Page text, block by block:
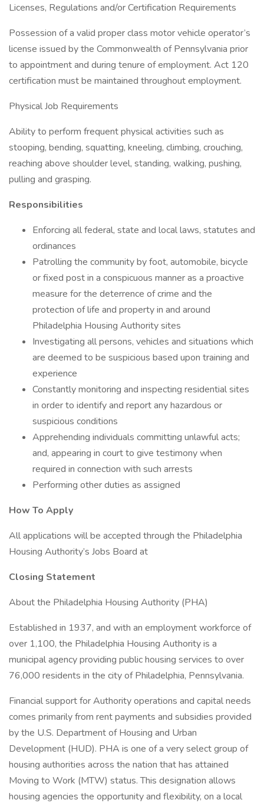
Licenses, Regulations and/or Certification Requirements
Possession of a valid proper class motor vehicle operator’s
license issued by the Commonwealth of Pennsylvania prior
to appointment and during tenure of employment. Act 120
certification must be maintained throughout employment.
Physical Job Requirements
Ability to perform frequent physical activities such as
stooping, bending, squatting, kneeling, climbing, crouching,
reaching above shoulder level, standing, walking, pushing,
pulling and grasping.
Responsibilities
Enforcing all federal, state and local laws, statutes and
ordinances
Patrolling the community by foot, automobile, bicycle
or fixed post in a conspicuous manner as a proactive
measure for the deterrence of crime and the
protection of life and property in and around
Philadelphia Housing Authority sites
Investigating all persons, vehicles and situations which
are deemed to be suspicious based upon training and
experience
Constantly monitoring and inspecting residential sites
in order to identify and report any hazardous or
suspicious conditions
Apprehending individuals committing unlawful acts;
and, appearing in court to give testimony when
required in connection with such arrests
Performing other duties as assigned
How To Apply
All applications will be accepted through the Philadelphia
Housing Authority’s Jobs Board at
Closing Statement
About the Philadelphia Housing Authority (PHA)
Established in 1937, and with an employment workforce of
over 1,100, the Philadelphia Housing Authority is a
municipal agency providing public housing services to over
76,000 residents in the city of Philadelphia, Pennsylvania.
Financial support for Authority operations and capital needs
comes primarily from rent payments and subsidies provided
by the U.S. Department of Housing and Urban
Development (HUD). PHA is one of a very select group of
housing authorities across the nation that has attained
Moving to Work (MTW) status. This designation allows
housing agencies the opportunity and flexibility, on a local